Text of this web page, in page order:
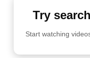
Try
Start watching